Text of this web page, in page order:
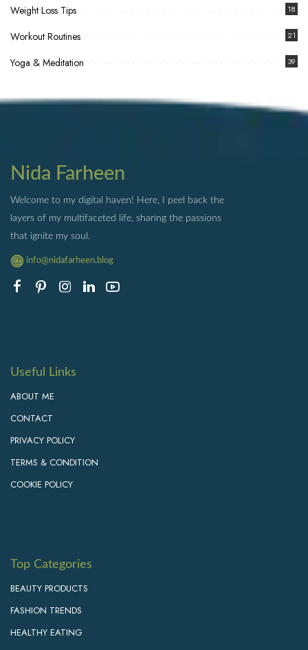
Weight Loss Tips 18
Workout Routines 21
Yoga & Meditation 39
Nida Farheen
Welcome to my digital haven! Here, I peel back the
layers of my multifaceted life, sharing the passions
that ignite my soul.
info@nidafarheen.blog
Useful Links
ABOUT ME
CONTACT
PRIVACY POLICY
TERMS & CONDITION
COOKIE POLICY
Top Categories
BEAUTY PRODUCTS
FASHION TRENDS
HEALTHY EATING